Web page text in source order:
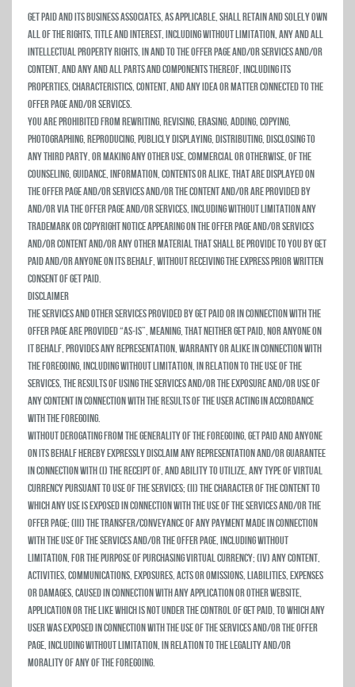
Get Paid and its business associates, as applicable, shall retain and solely own
all of the rights, title and interest, including without limitation, any and all
intellectual property rights, in and to the Offer Page and/or Services and/or
Content, and any and all parts and components thereof, including its
properties, characteristics, content, and any idea or matter connected to the
Offer Page and/or Services.
You are prohibited from rewriting, revising, erasing, adding, copying,
photographing, reproducing, publicly displaying, distributing, disclosing to
any third party, or making any other use, commercial or otherwise, of the
counseling, guidance, information, contents or alike, that are displayed on
the Offer Page and/or Services and/or the Content and/or are provided by
and/or via the Offer Page and/or Services, including without limitation any
trademark or copyright notice appearing on the Offer Page and/or Services
and/or Content and/or any other material that shall be provide to you by Get
Paid and/or anyone on its behalf, without receiving the express prior written
consent of Get Paid.
Disclaimer
The Services and other services provided by Get Paid or in connection with the
Offer Page are provided “As-Is”, meaning, that neither Get Paid, nor anyone on
it behalf, provides any representation, warranty or alike in connection with
the foregoing, including without limitation, in relation to the use of the
Services, the results of using the Services and/or the exposure and/or use of
any Content in connection with the results of the user acting in accordance
with the foregoing.
Without derogating from the generality of the foregoing, Get Paid and anyone
on its behalf hereby expressly disclaim any representation and/or guarantee
in connection with (i) the receipt of, and ability to utilize, any type of virtual
currency pursuant to use of the Services; (ii) the character of the Content to
which any use is exposed in connection with the use of the Services and/or the
Offer Page; (iii) the transfer/conveyance of any payment made in connection
with the use of the Services and/or the Offer Page, including without
limitation, for the purpose of purchasing virtual currency; (iv) any content,
activities, communications, exposures, acts or omissions, liabilities, expenses
or damages, caused in connection with any Application or other website,
application or the like which is not under the control of Get Paid, to which any
user was exposed in connection with the use of the Services and/or the Offer
Page, including without limitation, in relation to the legality and/or
morality of any of the foregoing.